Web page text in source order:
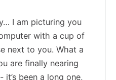
I am picturing you
with a cup of
next to you. What a
are finally nearing
been a long one,